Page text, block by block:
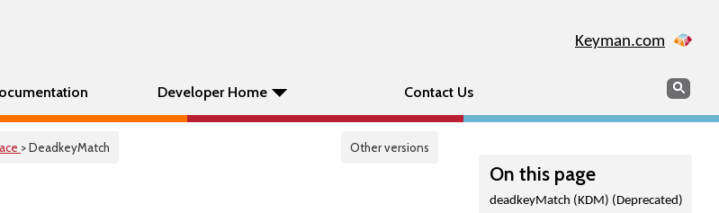
Keyman.com
Developer Home Contact Us Search
> DeadkeyMatch Other versions
On this page
deadkeyMatch (KDM) (Deprecated)